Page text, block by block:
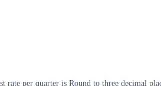
per quarter is Round to three decimal